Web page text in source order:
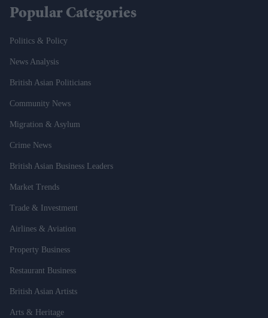
Popular Categories
Politics & Policy
News Analysis
British Asian Politicians
Community News
Migration & Asylum
Crime News
British Asian Business Leaders
Market Trends
Trade & Investment
Airlines & Aviation
Property Business
Restaurant Business
British Asian Artists
Arts & Heritage